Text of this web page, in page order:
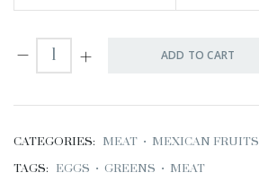
ADD TO CART
CATEGORIES: MEAT • MEXICAN FRUITS
TAGS:
EGGS • GREENS • MEAT